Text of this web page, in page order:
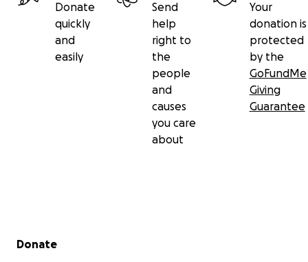
Donate
quickly
and
easily
Send
help
right to
the
people
and
causes
you care
about
Your
donation is
protected
by the
GoFundMe
Giving
Guarantee
Secondary menu
Donate